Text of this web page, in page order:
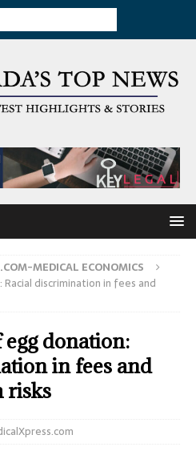
MEDICAL ECONOMICS
discrimination in fees and
donation:
in fees and
risks